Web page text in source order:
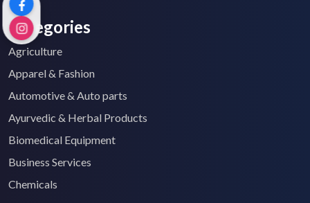
Categories
Agriculture
Apparel & Fashion
Automotive & Auto parts
Ayurvedic & Herbal Products
Biomedical Equipment
Business Services
Chemicals